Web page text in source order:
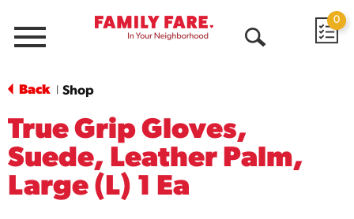
Menu
0
Back Shop
True Grip Gloves,
Suede, Leather Palm,
Large (L) 1 Ea